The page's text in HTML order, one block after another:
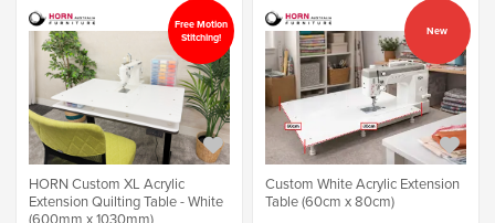
HORN Custom XL Acrylic
Extension Quilting Table - White
Free Motion
Stitching!
Custom White Acrylic Extension
Table (60cm x 80cm)
New